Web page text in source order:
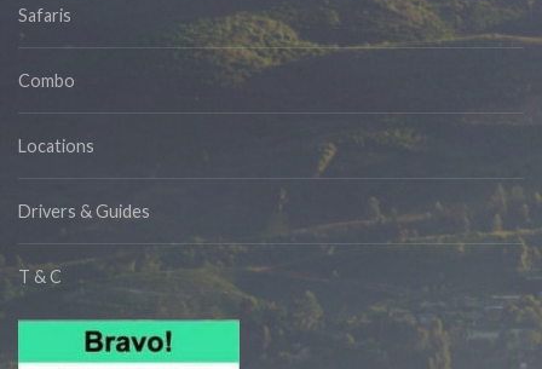
Safaris
Combo
Locations
Drivers & Guides
T & C